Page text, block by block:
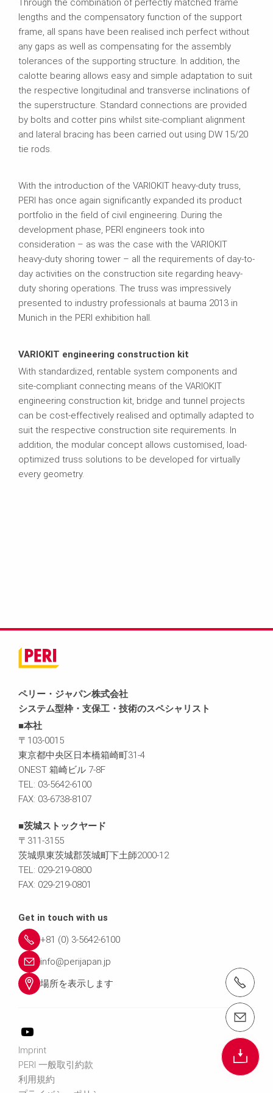
Through the combination of perfectly matched frame
lengths and the compensatory function of the support
frame, all spans have been realised inch perfect without
any gaps as well as compensating for the assembly
tolerances of the supporting structure. In addition, the
calotte bearing allows easy and simple adaptation to suit
the respective longitudinal and transverse inclinations of
the superstructure. Standard connections are provided
by bolts and cotter pins whilst site-compliant alignment
and lateral bracing has been carried out using DW 15/20
tie rods.
With the introduction of the VARIOKIT heavy-duty truss,
PERI has once again significantly expanded its product
portfolio in the field of civil engineering. During the
development phase, PERI engineers took into
consideration – as was the case with the VARIOKIT
heavy-duty shoring tower – all the requirements of day-to-
day activities on the construction site regarding heavy-
duty shoring operations. The truss was impressively
presented to industry professionals at bauma 2013 in
Munich in the PERI exhibition hall.
VARIOKIT engineering construction kit
With standardized, rentable system components and
site-compliant connecting means of the VARIOKIT
engineering construction kit, bridge and tunnel projects
can be cost-effectively realised and optimally adapted to
suit the respective construction site requirements. In
addition, the modular concept allows customised, load-
optimized truss solutions to be developed for virtually
every geometry.
ペリー・ジャパン株式会社
システム型枠・支保工・技術のスペシャリスト
■本社
〒103-0015
東京都中央区日本橋箱崎町31-4
ONEST 箱崎ビル 7-8F
TEL: 03-5642-6100
FAX: 03-6738-8107
■茨城ストックヤード
〒311-3155
茨城県東茨城郡茨城町下土師2000-12
TEL: 029-219-0800
FAX: 029-219-0801
Get in touch with us
+81 (0) 3-5642-6100
info@perijapan.jp
場所を表示します
Imprint
PERI 一般取引約款
利用規約